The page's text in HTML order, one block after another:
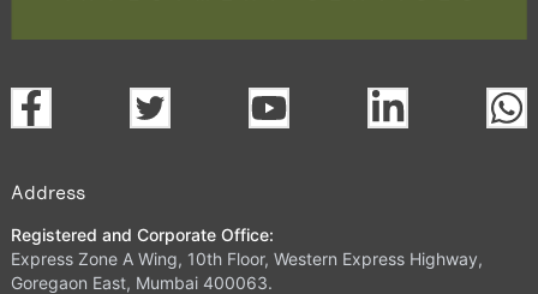
Address
Registered and Corporate Office:
Express Zone A Wing, 10th Floor, Western Express Highway,
Goregaon East, Mumbai 400063.